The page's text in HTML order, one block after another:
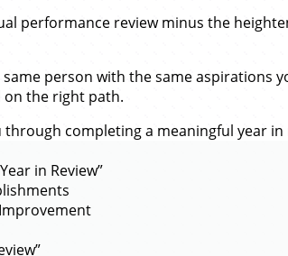
performance review minus the
person with the same aspirations
on the right path.
through completing a meaningful year
in Review”